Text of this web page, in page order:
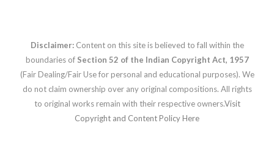
Disclaimer: Content on this site is believed to fall within the
boundaries of Section 52 of the Indian Copyright Act, 1957
(Fair Dealing/Fair Use for personal and educational purposes). We
do not claim ownership over any original compositions. All rights
to original works remain with their respective owners.Visit
Copyright and Content Policy Here